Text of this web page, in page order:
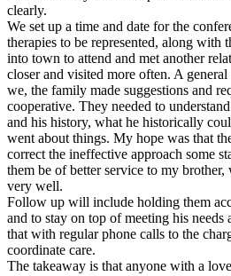
clearly.
We set up a time and date for the
therapies to be represented, along with
into town to attend and met another
closer and visited more often. A
we, the family made suggestions and
cooperative. They needed to
and his history, what he historically
went about things. My hope was that
correct the ineffective approach some
them be of better service to my
very well.
Follow up will include holding them
and to stay on top of meeting his needs
that with regular phone calls to the
coordinate care.
The takeaway is that anyone with a